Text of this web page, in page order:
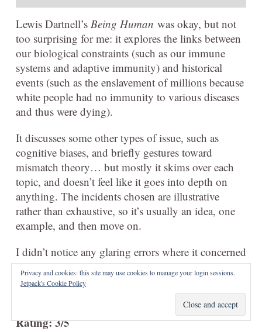
Lewis Dartnell’s Being Human was okay, but not
too surprising for me: it explores the links between
our biological constraints (such as our immune
systems and adaptive immunity) and historical
events (such as the enslavement of millions because
white people had no immunity to various diseases
and thus were dying).
It discusses some other types of issue, such as
cognitive biases, and briefly gestures toward
mismatch theory… but mostly it skims over each
topic, and doesn’t feel like it goes into depth on
anything. The incidents chosen are illustrative
rather than exhaustive, so it’s usually an idea, one
example, and then move on.
I didn’t notice any glaring errors where it concerned
things I know, but I think it rather lightly touched
on most things, so there weren’t major
Rating: 3/5
Privacy and cookies: this site may use cookies to manage your login sessions.
Jetpack's Cookie Policy